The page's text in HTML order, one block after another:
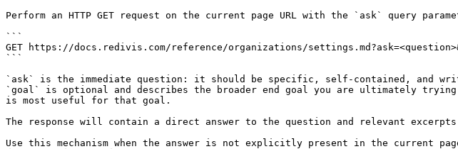
Perform an HTTP GET request on the current page URL with the `ask` query
```
GET https://docs.redivis.com/reference/organizations/
```
`ask` is the immediate question: it should be specific, self-contained, and
`goal` is optional and describes the broader end goal you are ultimately
is most useful for that goal.
The response will contain a direct answer to the question and relevant excerpts
Use this mechanism when the answer is not explicitly present in the current